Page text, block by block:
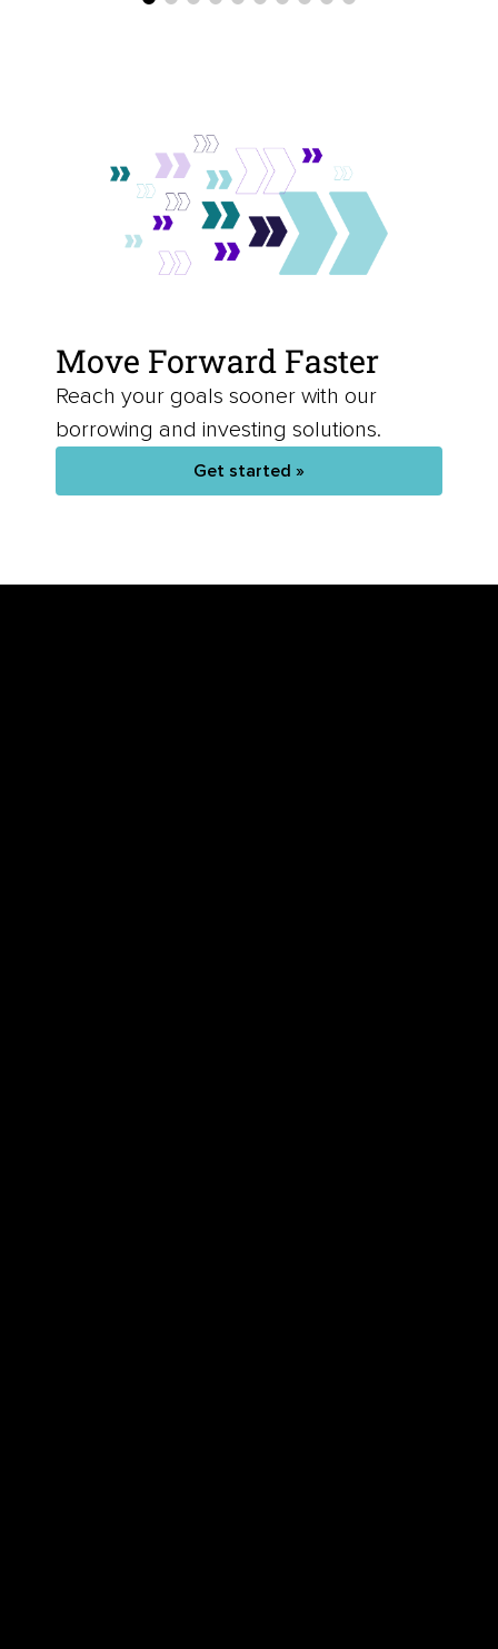
Move Forward Faster
Reach your goals sooner with our
borrowing and investing solutions.
Get started »